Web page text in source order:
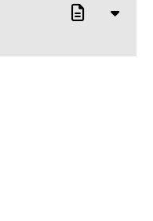
20
50